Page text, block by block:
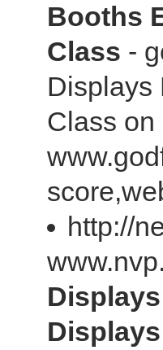
Booths
Class -
Displays
Class on
http://